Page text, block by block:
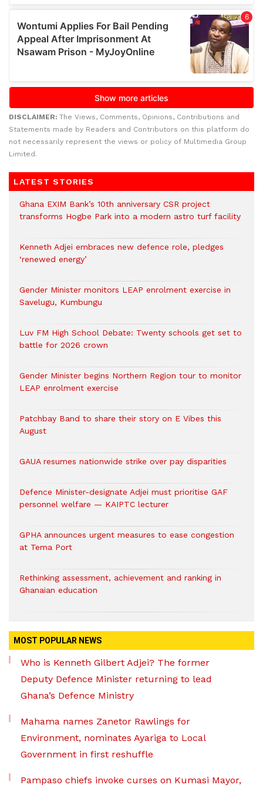
DISCLAIMER: The Views, Comments, Opinions, Contributions and
Statements made by Readers and Contributors on this platform do
not necessarily represent the views or policy of Multimedia Group
Limited.
LATEST STORIES
Ghana EXIM Bank’s 10th anniversary CSR project
transforms Hogbe Park into a modern astro turf facility
Kenneth Adjei embraces new defence role, pledges
‘renewed energy’
Gender Minister monitors LEAP enrolment exercise in
Savelugu, Kumbungu
Luv FM High School Debate: Twenty schools get set to
battle for 2026 crown
Gender Minister begins Northern Region tour to monitor
LEAP enrolment exercise
Patchbay Band to share their story on E Vibes this
August
GAUA resumes nationwide strike over pay disparities
Defence Minister-designate Adjei must prioritise GAF
personnel welfare — KAIPTC lecturer
GPHA announces urgent measures to ease congestion
at Tema Port
Rethinking assessment, achievement and ranking in
Ghanaian education
MOST POPULAR NEWS
Who is Kenneth Gilbert Adjei? The former
Deputy Defence Minister returning to lead
Ghana’s Defence Ministry
Mahama names Zanetor Rawlings for
Environment, nominates Ayariga to Local
Government in first reshuffle
Pampaso chiefs invoke curses on Kumasi Mayor,